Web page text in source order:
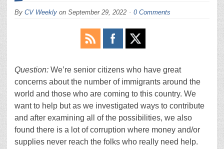
By CV Weekly on September 29, 2022 0 Comments
Question: We’re senior citizens who have great
concerns about the number of immigrants around the
world and those who are coming to this country. We
want to help but as we investigated ways to contribute
and after examining all of the possibilities, we also
found there is a lot of corruption where money and/or
supplies never reach the folks who really need help.